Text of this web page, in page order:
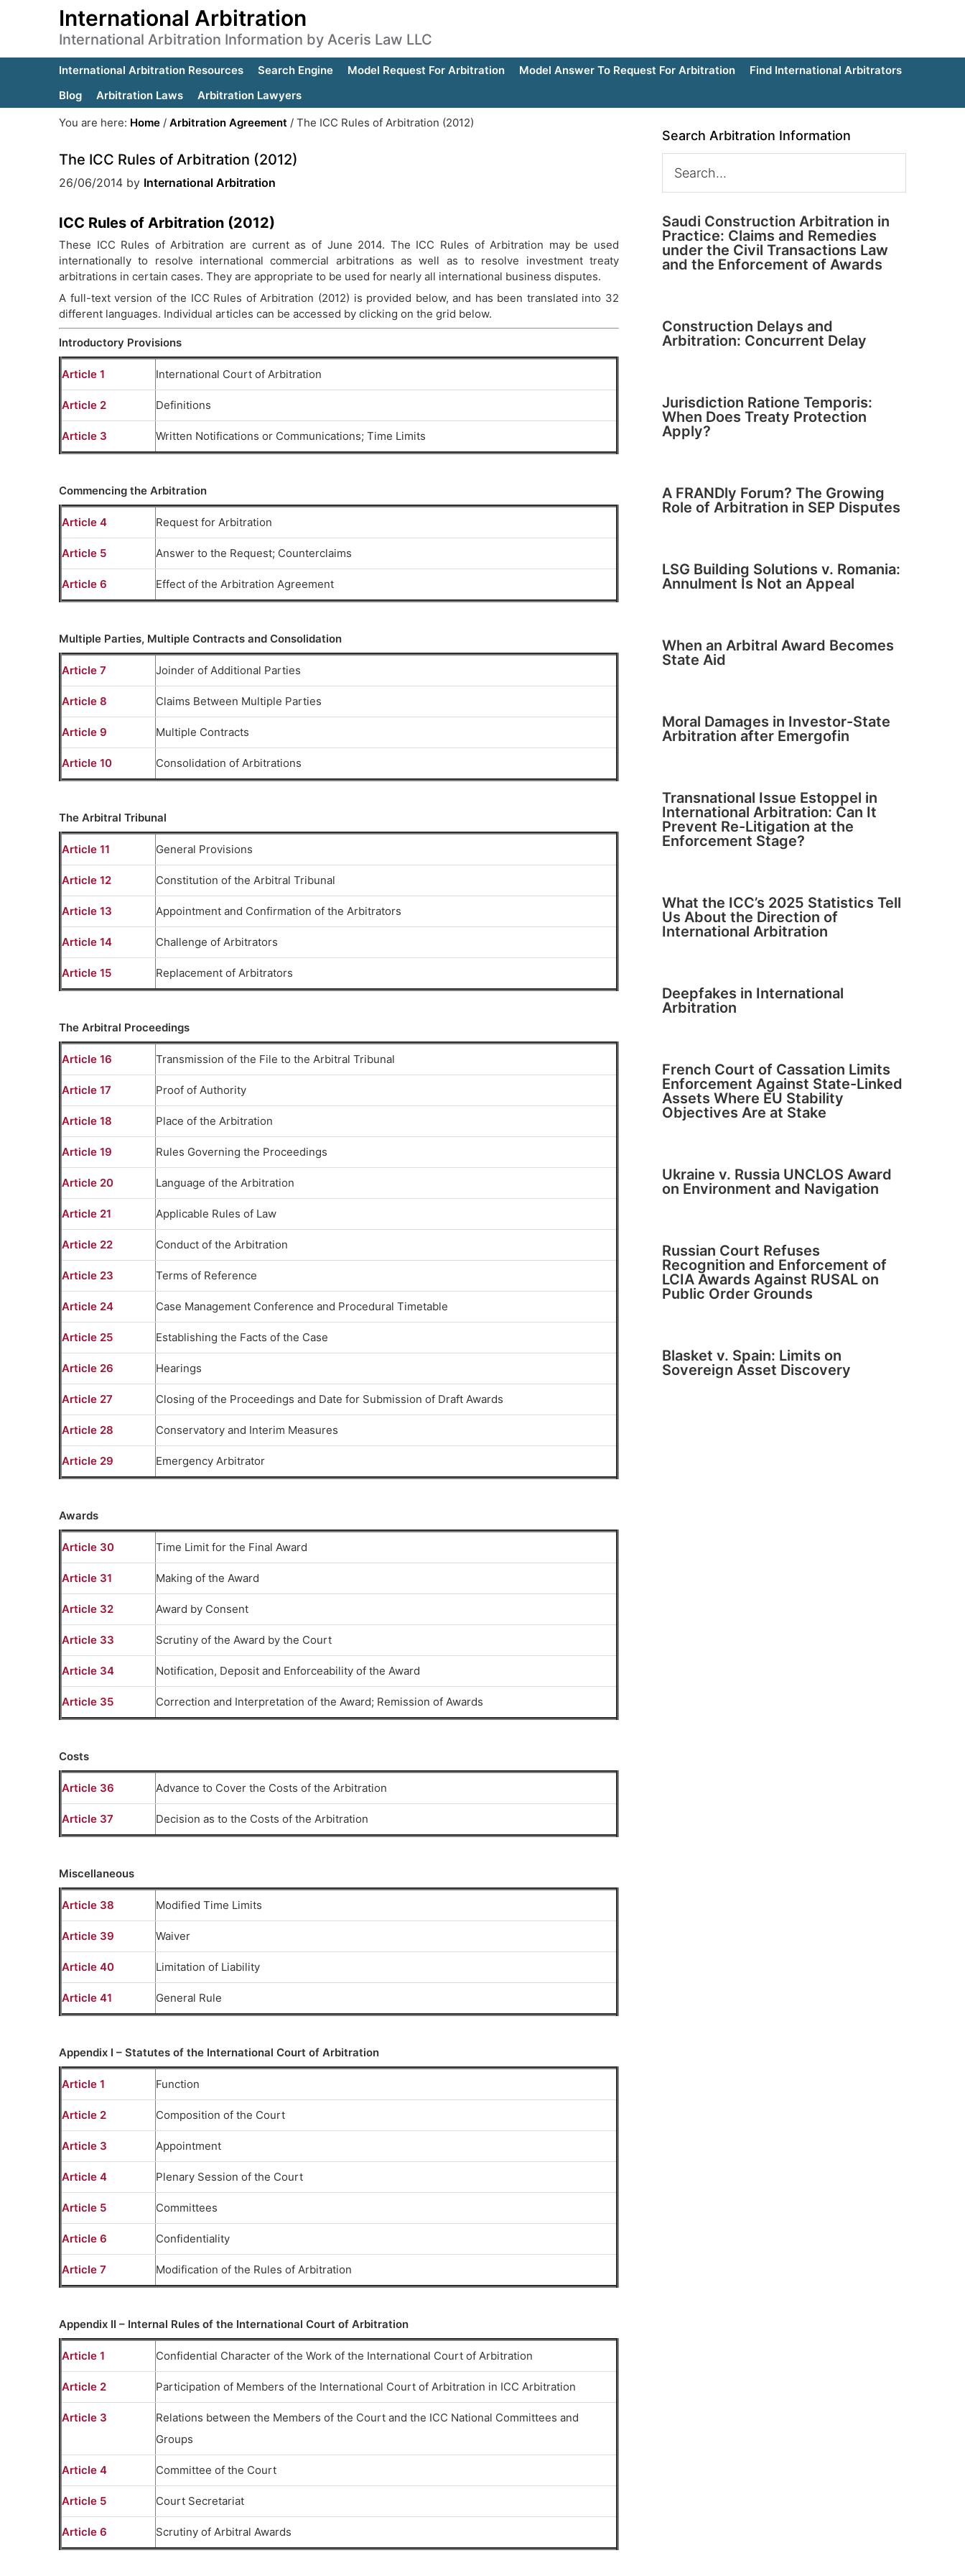
International Arbitration
International Arbitration Information by Aceris Law LLC
International Arbitration Resources Search Engine Model Request For Arbitration Model Answer To Request For Arbitration
Find International Arbitrators
Blog
Arbitration Laws
Arbitration Lawyers
You are here: Home / Arbitration Agreement / The ICC Rules of Arbitration (2012)
The ICC Rules of Arbitration (2012)
26/06/2014 by International Arbitration
ICC Rules of Arbitration (2012)
These ICC Rules of Arbitration are current as of June 2014. The ICC Rules of Arbitration may be used
internationally to resolve international commercial arbitrations as well as to resolve investment treaty
arbitrations in certain cases. They are appropriate to be used for nearly all international business disputes.
A full-text version of the ICC Rules of Arbitration (2012) is provided below, and has been translated into 32
different languages. Individual articles can be accessed by clicking on the grid below.
Introductory Provisions
Article 1 International Court of Arbitration
Article 2 Definitions
Article 3 Written Notifications or Communications; Time Limits
Commencing the Arbitration
Article 4 Request for Arbitration
Article 5 Answer to the Request; Counterclaims
Article 6 Effect of the Arbitration Agreement
Multiple Parties, Multiple Contracts and Consolidation
Article 7 Joinder of Additional Parties
Article 8 Claims Between Multiple Parties
Article 9 Multiple Contracts
Article 10 Consolidation of Arbitrations
The Arbitral Tribunal
Article 11 General Provisions
Article 12 Constitution of the Arbitral Tribunal
Article 13 Appointment and Confirmation of the Arbitrators
Article 14 Challenge of Arbitrators
Article 15 Replacement of Arbitrators
The Arbitral Proceedings
Article 16 Transmission of the File to the Arbitral Tribunal
Article 17 Proof of Authority
Article 18 Place of the Arbitration
Article 19 Rules Governing the Proceedings
Article 20 Language of the Arbitration
Article 21 Applicable Rules of Law
Article 22 Conduct of the Arbitration
Article 23 Terms of Reference
Article 24 Case Management Conference and Procedural Timetable
Article 25 Establishing the Facts of the Case
Article 26 Hearings
Article 27 Closing of the Proceedings and Date for Submission of Draft Awards
Article 28 Conservatory and Interim Measures
Article 29 Emergency Arbitrator
Awards
Article 30 Time Limit for the Final Award
Article 31 Making of the Award
Article 32 Award by Consent
Article 33 Scrutiny of the Award by the Court
Article 34 Notification, Deposit and Enforceability of the Award
Article 35 Correction and Interpretation of the Award; Remission of Awards
Costs
Article 36 Advance to Cover the Costs of the Arbitration
Article 37 Decision as to the Costs of the Arbitration
Miscellaneous
Article 38 Modified Time Limits
Article 39 Waiver
Article 40 Limitation of Liability
Article 41 General Rule
Appendix I – Statutes of the International Court of Arbitration
Article 1 Function
Article 2 Composition of the Court
Article 3 Appointment
Article 4 Plenary Session of the Court
Article 5 Committees
Article 6 Confidentiality
Article 7 Modification of the Rules of Arbitration
Appendix II – Internal Rules of the International Court of Arbitration
Article 1 Confidential Character of the Work of the International Court of Arbitration
Article 2 Participation of Members of the International Court of Arbitration in ICC Arbitration
Article 3
Relations between the Members of the Court and the ICC National Committees and
Groups
Article 4 Committee of the Court
Article 5 Court Secretariat
Article 6 Scrutiny of Arbitral Awards
Search Arbitration Information
Saudi Construction Arbitration in
Practice: Claims and Remedies
under the Civil Transactions Law
and the Enforcement of Awards
Construction Delays and
Arbitration: Concurrent Delay
Jurisdiction Ratione Temporis:
When Does Treaty Protection
Apply?
A FRANDly Forum? The Growing
Role of Arbitration in SEP Disputes
LSG Building Solutions v. Romania:
Annulment Is Not an Appeal
When an Arbitral Award Becomes
State Aid
Moral Damages in Investor-State
Arbitration after Emergofin
Transnational Issue Estoppel in
International Arbitration: Can It
Prevent Re-Litigation at the
Enforcement Stage?
What the ICC’s 2025 Statistics Tell
Us About the Direction of
International Arbitration
Deepfakes in International
Arbitration
French Court of Cassation Limits
Enforcement Against State-Linked
Assets Where EU Stability
Objectives Are at Stake
Ukraine v. Russia UNCLOS Award
on Environment and Navigation
Russian Court Refuses
Recognition and Enforcement of
LCIA Awards Against RUSAL on
Public Order Grounds
Blasket v. Spain: Limits on
Sovereign Asset Discovery